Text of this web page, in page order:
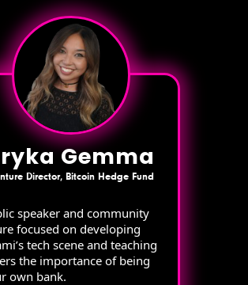
Gemma
Director, Bitcoin Hedge Fund
speaker and community
focused on developing
tech scene and teaching
the importance of being
own bank.